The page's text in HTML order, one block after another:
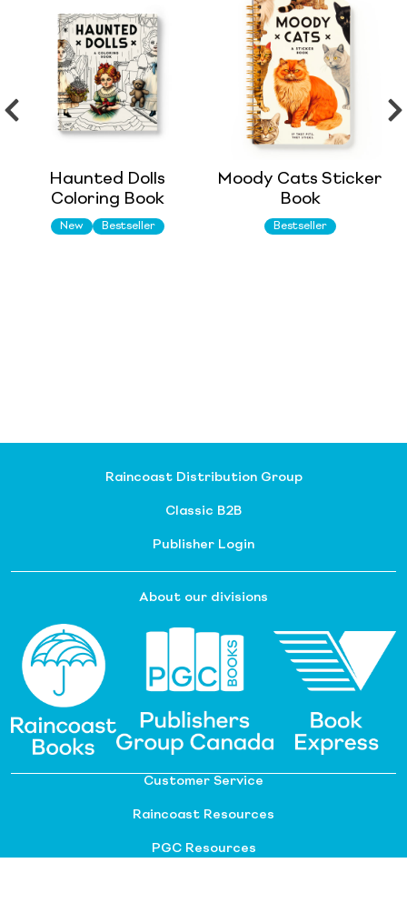
Haunted Dolls
Coloring Book
New Bestseller
Moody Cats Sticker
Book
Bestseller
Raincoast Distribution Group
Classic B2B
Publisher Login
About our divisions
Customer Service
Raincoast Resources
PGC Resources